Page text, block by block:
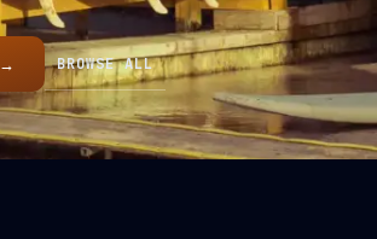
→ BROWSE ALL